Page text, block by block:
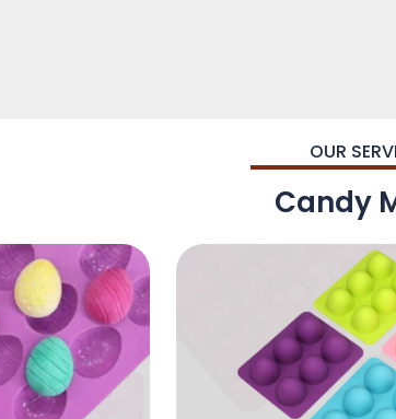
OUR
Candy